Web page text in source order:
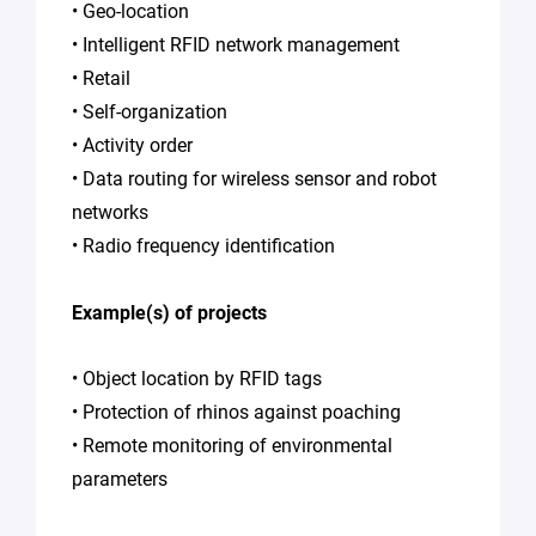
Policy
• Geo-location
• Intelligent RFID network management
• Retail
• Self-organization
• Activity order
• Data routing for wireless sensor and robot
networks
• Radio frequency identification
Example(s) of projects
• Object location by RFID tags
• Protection of rhinos against poaching
• Remote monitoring of environmental
parameters